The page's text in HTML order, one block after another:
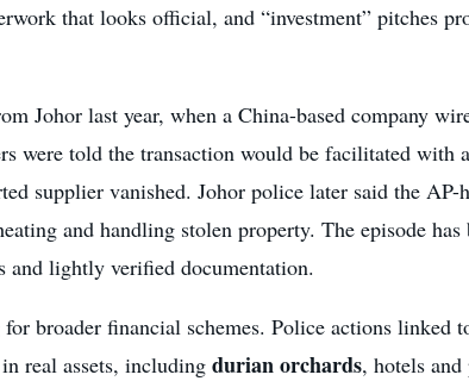
that looks official, and “investment” pitches
Johor last year, when a China-based company
were told the transaction would be facilitated with
supplier vanished. Johor police later said the
and handling stolen property. The episode
and lightly verified documentation.
broader financial schemes. Police actions linked
real assets, including durian orchards, hotels